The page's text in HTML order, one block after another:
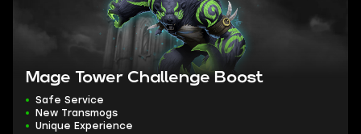
Mage Tower Challenge Boost
Safe Service
New Transmogs
Unique Experience